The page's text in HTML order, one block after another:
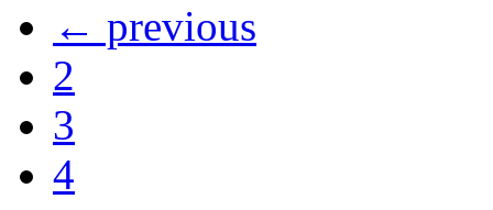
← previous
2
3
4